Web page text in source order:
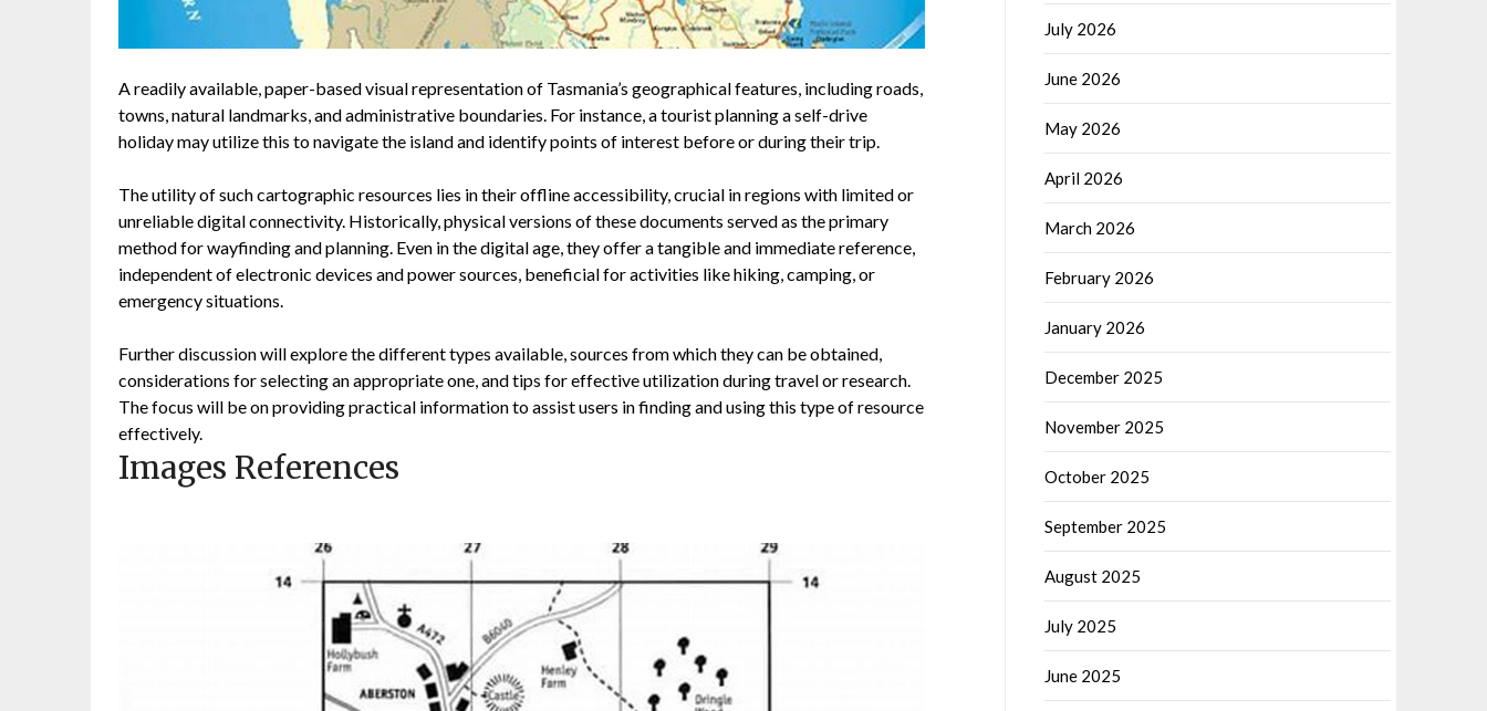
A readily available, paper-based visual representation of Tasmania’s geographical features, including roads,
towns, natural landmarks, and administrative boundaries. For instance, a tourist planning a self-drive
holiday may utilize this to navigate the island and identify points of interest before or during their trip.
The utility of such cartographic resources lies in their offline accessibility, crucial in regions with limited or
unreliable digital connectivity. Historically, physical versions of these documents served as the primary
method for wayfinding and planning. Even in the digital age, they offer a tangible and immediate reference,
independent of electronic devices and power sources, beneficial for activities like hiking, camping, or
emergency situations.
Further discussion will explore the different types available, sources from which they can be obtained,
considerations for selecting an appropriate one, and tips for effective utilization during travel or research.
The focus will be on providing practical information to assist users in finding and using this type of resource
effectively.
Images References
July 2026
June 2026
May 2026
April 2026
March 2026
February 2026
January 2026
December 2025
November 2025
October 2025
September 2025
August 2025
July 2025
June 2025